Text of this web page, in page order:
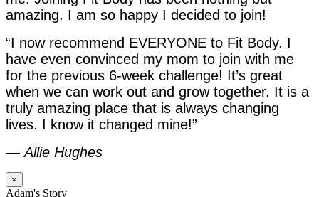
amazing. I am so happy I decided to join!
“I now recommend EVERYONE to Fit Body. I
have even convinced my mom to join with me
for the previous 6-week challenge! It’s great
when we can work out and grow together. It is a
truly amazing place that is always changing
lives. I know it changed mine!”
—Allie Hughes
×
Adam's Story